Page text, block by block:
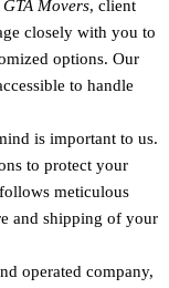
Movers, client
closely with you to
options. Our
to handle
is important to us.
to protect your
meticulous
and shipping of your
operated company,